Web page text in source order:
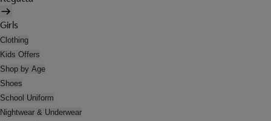
Girls
Clothing
Kids Offers
Shop by Age
Shoes
School Uniform
Nightwear & Underwear